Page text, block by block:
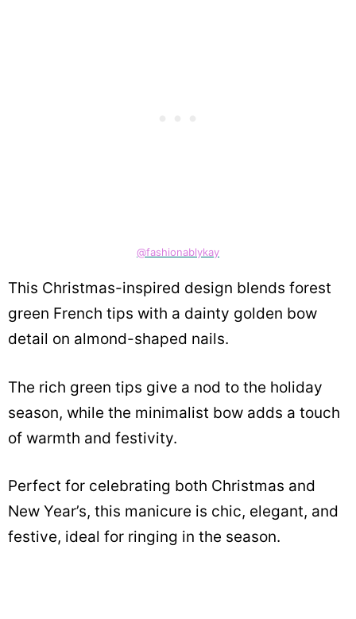
@fashionablykay
This Christmas-inspired design blends forest
green French tips with a dainty golden bow
detail on almond-shaped nails.
The rich green tips give a nod to the holiday
season, while the minimalist bow adds a touch
of warmth and festivity.
Perfect for celebrating both Christmas and
New Year’s, this manicure is chic, elegant, and
festive, ideal for ringing in the season.